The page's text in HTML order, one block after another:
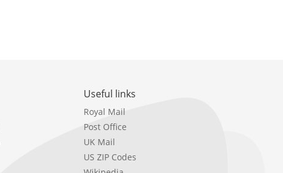
Useful links
Royal Mail
Post Office
UK Mail
US ZIP Codes